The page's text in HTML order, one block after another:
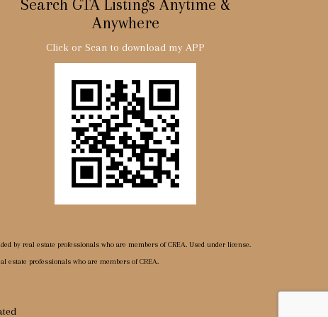
Search GTA Listings Anytime &
Anywhere
Click or Scan to download my APP
by real estate professionals who are members of CREA. Used under license.
estate professionals who are members of CREA.